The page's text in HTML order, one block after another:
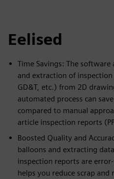
Eelised
Time Savings: The
and extraction of
GD&T, etc.) from 2D
automated process can
compared to manual
article inspection reports
Boosted Quality and
balloons and extracting
inspection reports are
helps you reduce scrap